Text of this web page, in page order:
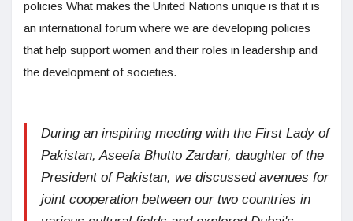
policies What makes the United Nations unique is that it is
an international forum where we are developing policies
that help support women and their roles in leadership and
the development of societies.
During an inspiring meeting with the First Lady of
Pakistan, Aseefa Bhutto Zardari, daughter of the
President of Pakistan, we discussed avenues for
joint cooperation between our two countries in